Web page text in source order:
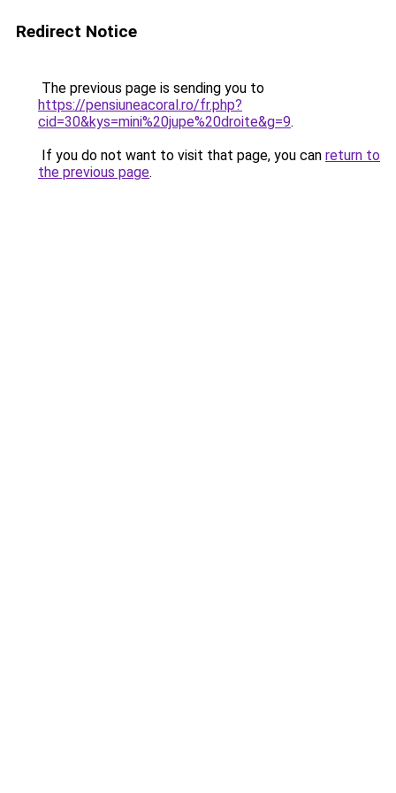
Redirect Notice
The previous page is sending you to
https://pensiuneacoral.ro/fr.php?
cid=30&kys=mini%20jupe%20droite&g=9.
If you do not want to visit that page, you can return to
the previous page.